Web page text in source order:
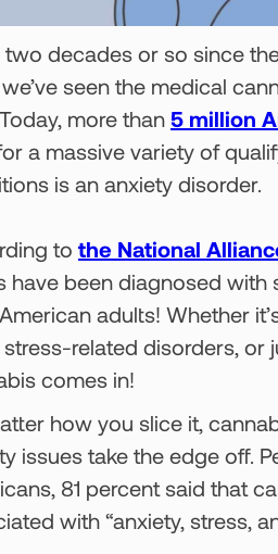
two decades or so since
we’ve seen the medical
more than 5 million
a massive variety of
is an anxiety disorder.
to the National
have been diagnosed with
adults! Whether
related disorders, or
comes in!
how you slice it,
issues take the edge off.
81 percent said that
with “anxiety, stress,